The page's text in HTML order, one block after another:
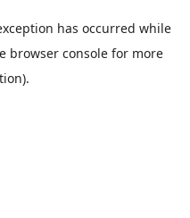
has occurred while
browser console for more